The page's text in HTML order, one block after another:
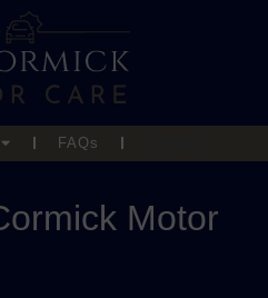
FAQs
Motor